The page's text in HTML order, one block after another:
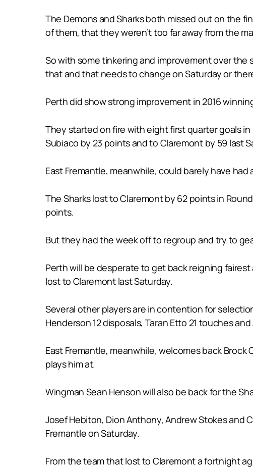
The Demons and Sharks both missed out on the
of them, that they weren’t too far away from the
So with some tinkering and improvement over the
that and that needs to change on Saturday or
Perth did show strong improvement in 2016
They started on fire with eight first quarter goals in
Subiaco by 23 points and to Claremont by 59 last
East Fremantle, meanwhile, could barely have
The Sharks lost to Claremont by 62 points in
points.
But they had the week off to regroup and try to
Perth will be desperate to get back reigning
lost to Claremont last Saturday.
Several other players are in contention for
Henderson 12 disposals, Taran Etto 21 touches
East Fremantle, meanwhile, welcomes back Brock
plays him at.
Wingman Sean Henson will also be back for the
Josef Hebiton, Dion Anthony, Andrew Stokes
Fremantle on Saturday.
From the team that lost to Claremont a fortnight